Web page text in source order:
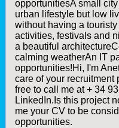
opportunitiesA small
urban lifestyle but low
without having a
activities, festivals and
a beautiful
calming weatherAn IT
opportunities!Hi, I'm
care of your recruitment
free to call me at + 34
LinkedIn.Is this project
me your CV to be
opportunities.